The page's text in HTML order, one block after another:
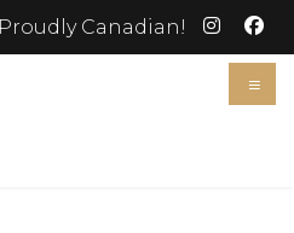
Proudly Canadian!
≡